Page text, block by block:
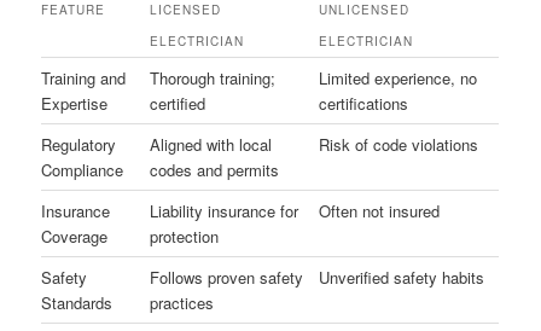
FEATURE
LICENSED
ELECTRICIAN
UNLICENSED
ELECTRICIAN
Training and
Expertise
Thorough training;
certified
Limited experience, no
certifications
Regulatory
Compliance
Aligned with local
codes and permits
Risk of code violations
Insurance
Coverage
Liability insurance for
protection
Often not insured
Safety
Standards
Follows proven safety
practices
Unverified safety habits